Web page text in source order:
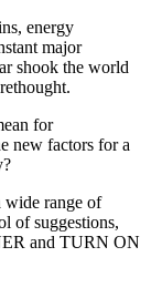
energy
major
shook the world
for
new factors for a
range of
of suggestions,
and TURN ON